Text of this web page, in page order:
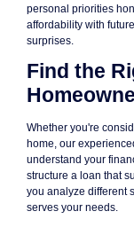
personal priorities
affordability with
surprises.
Find the
Whether you're
home, our
understand your
structure a loan that
you analyze different
serves your needs.